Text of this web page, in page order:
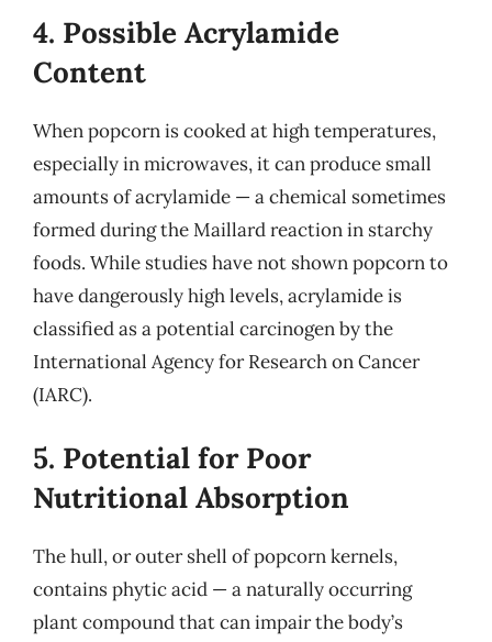
4. Possible Acrylamide
Content
When popcorn is cooked at high temperatures,
especially in microwaves, it can produce small
amounts of acrylamide — a chemical sometimes
formed during the Maillard reaction in starchy
foods. While studies have not shown popcorn to
have dangerously high levels, acrylamide is
classified as a potential carcinogen by the
International Agency for Research on Cancer
(IARC).
5. Potential for Poor
Nutritional Absorption
The hull, or outer shell of popcorn kernels,
contains phytic acid — a naturally occurring
plant compound that can impair the body’s